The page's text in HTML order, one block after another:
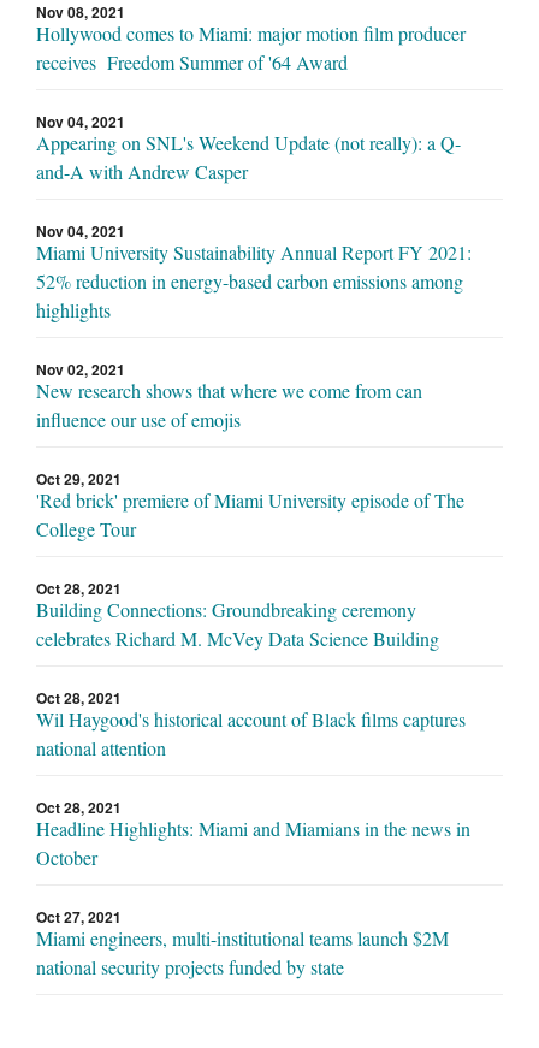
Nov 08, 2021
Hollywood comes to Miami: major motion film producer
receives Freedom Summer of '64 Award
Nov 04, 2021
Appearing on SNL's Weekend Update (not really): a Q-
and-A with Andrew Casper
Nov 04, 2021
Miami University Sustainability Annual Report FY 2021:
52% reduction in energy-based carbon emissions among
highlights
Nov 02, 2021
New research shows that where we come from can
influence our use of emojis
Oct 29, 2021
'Red brick' premiere of Miami University episode of The
College Tour
Oct 28, 2021
Building Connections: Groundbreaking ceremony
celebrates Richard M. McVey Data Science Building
Oct 28, 2021
Wil Haygood's historical account of Black films captures
national attention
Oct 28, 2021
Headline Highlights: Miami and Miamians in the news in
October
Oct 27, 2021
Miami engineers, multi-institutional teams launch $2M
national security projects funded by state